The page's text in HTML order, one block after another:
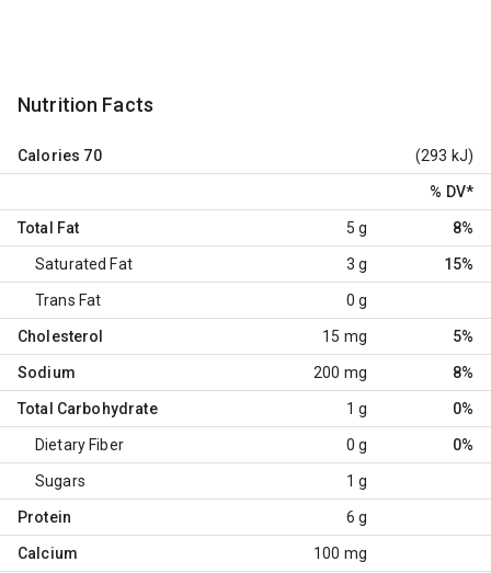
Nutrition Facts
Calories 70 (293 kJ)
% DV*
Total Fat 5 g 8%
Saturated Fat 3 g 15%
Trans Fat 0 g
Cholesterol 15 mg 5%
Sodium 200 mg 8%
Total Carbohydrate 1 g 0%
Dietary Fiber 0 g 0%
Sugars 1 g
Protein 6 g
Calcium 100 mg